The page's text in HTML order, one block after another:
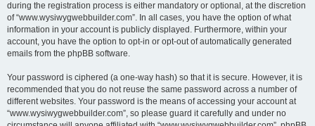
during the registration process is either mandatory or optional, at the discretion
of “www.wysiwygwebbuilder.com”. In all cases, you have the option of what
information in your account is publicly displayed. Furthermore, within your
account, you have the option to opt-in or opt-out of automatically generated
emails from the phpBB software.
Your password is ciphered (a one-way hash) so that it is secure. However, it is
recommended that you do not reuse the same password across a number of
different websites. Your password is the means of accessing your account at
“www.wysiwygwebbuilder.com”, so please guard it carefully and under no